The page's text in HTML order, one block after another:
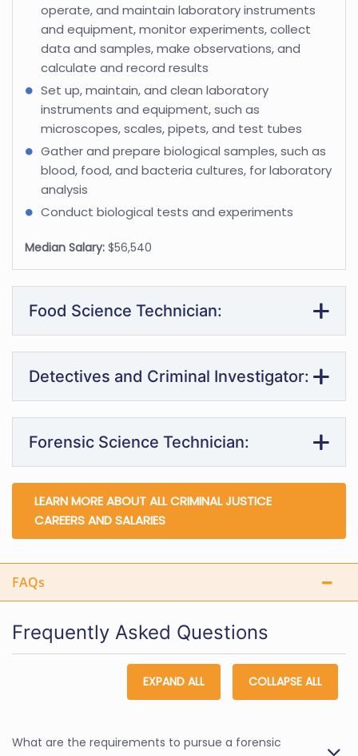
operate, and maintain laboratory instruments
and equipment, monitor experiments, collect
data and samples, make observations, and
calculate and record results
Set up, maintain, and clean laboratory
instruments and equipment, such as
microscopes, scales, pipets, and test tubes
Gather and prepare biological samples, such as
blood, food, and bacteria cultures, for laboratory
analysis
Conduct biological tests and experiments
Median Salary: $56,540
Food Science Technician:
Detectives and Criminal Investigator:
Forensic Science Technician:
LEARN MORE ABOUT ALL CRIMINAL JUSTICE
CAREERS AND SALARIES
FAQs
Frequently Asked Questions
EXPAND ALL COLLAPSE ALL
What are the requirements to pursue a forensic